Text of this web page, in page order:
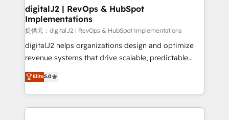
digitalJ2 | RevOps & HubSpot
Implementations
提供元：digitalJ2 | RevOps & HubSpot Implementations
digitalJ2 helps organizations design and optimize
revenue systems that drive scalable, predictable
growth. As a triple-accredited HubSpot Solutions
Partner, we specialize in both strategic RevOps
planning and hands-on technical execution - building
the operational foundation companies need to
Elite5.0